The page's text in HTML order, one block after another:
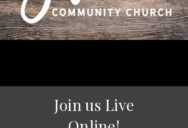
Join us Live